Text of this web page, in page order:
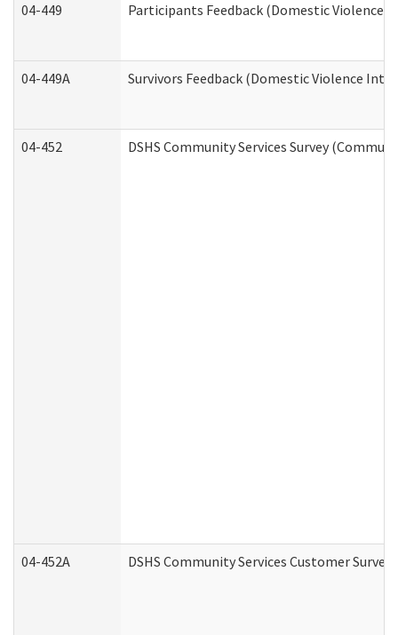
04-449 Participants Feedback (Domestic Violence
04-449A Survivors Feedback (Domestic Violence
04-452 DSHS Community Services Survey
04-452A DSHS Community Services Customer